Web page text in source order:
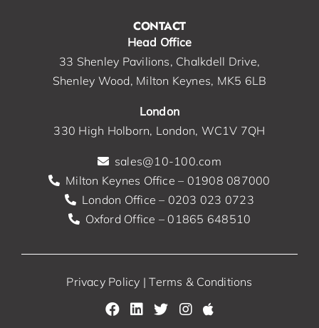
CONTACT
Head Office
33 Shenley Pavilions, Chalkdell Drive,
Shenley Wood, Milton Keynes, MK5 6LB
London
330 High Holborn, London, WC1V 7QH
sales@10-100.com
Milton Keynes Office – 01908 087000
London Office – 0203 023 0723
Oxford Office – 01865 648510
Privacy Policy |Terms & Conditions